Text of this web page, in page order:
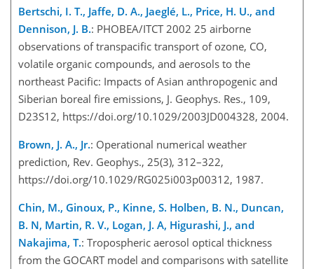
Bertschi, I. T., Jaffe, D. A., Jaeglé, L., Price, H. U., and
Dennison, J. B.: PHOBEA/ITCT 2002 25 airborne
observations of transpacific transport of ozone, CO,
volatile organic compounds, and aerosols to the
northeast Pacific: Impacts of Asian anthropogenic and
Siberian boreal fire emissions, J. Geophys. Res., 109,
D23S12, https://doi.org/10.1029/2003JD004328, 2004.
Brown, J. A., Jr.: Operational numerical weather
prediction, Rev. Geophys., 25(3), 312–322,
https://doi.org/10.1029/RG025i003p00312, 1987.
Chin, M., Ginoux, P., Kinne, S. Holben, B. N., Duncan,
B. N, Martin, R. V., Logan, J. A, Higurashi, J., and
Nakajima, T.: Tropospheric aerosol optical thickness
from the GOCART model and comparisons with satellite